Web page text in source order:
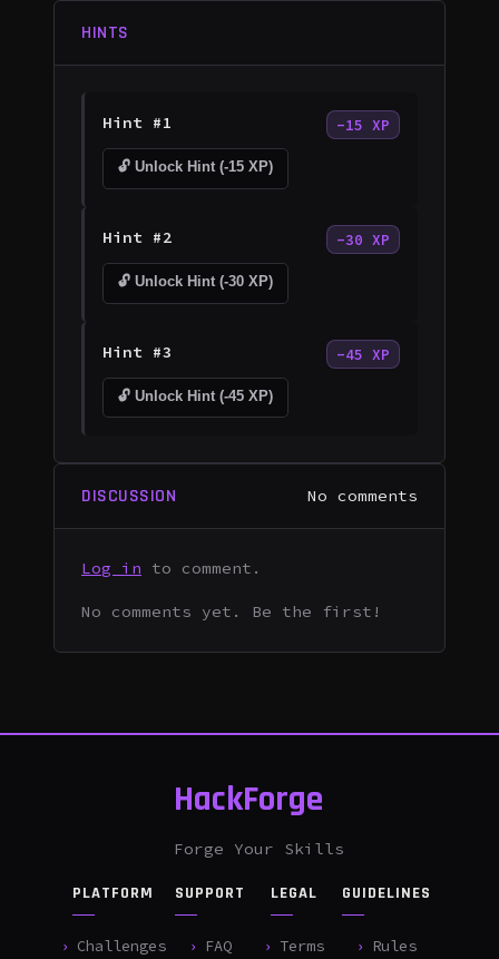
HINTS
Hint #1 -15 XP
🔓 Unlock Hint (-15 XP)
Hint #2 -30 XP
🔓 Unlock Hint (-30 XP)
Hint #3 -45 XP
🔓 Unlock Hint (-45 XP)
DISCUSSION No comments
Log in to comment.
No comments yet. Be the first!
HackForge
Forge Your Skills
PLATFORM
Challenges
SUPPORT
FAQ
LEGAL
Terms
GUIDELINES
Rules